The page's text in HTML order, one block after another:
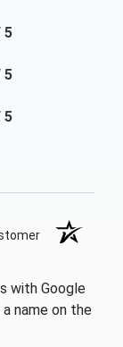
5
5
5
with Google
name on the